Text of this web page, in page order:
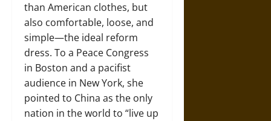
than American clothes, but
also comfortable, loose, and
simple—the ideal reform
dress. To a Peace Congress
in Boston and a pacifist
audience in New York, she
pointed to China as the only
nation in the world to “live up